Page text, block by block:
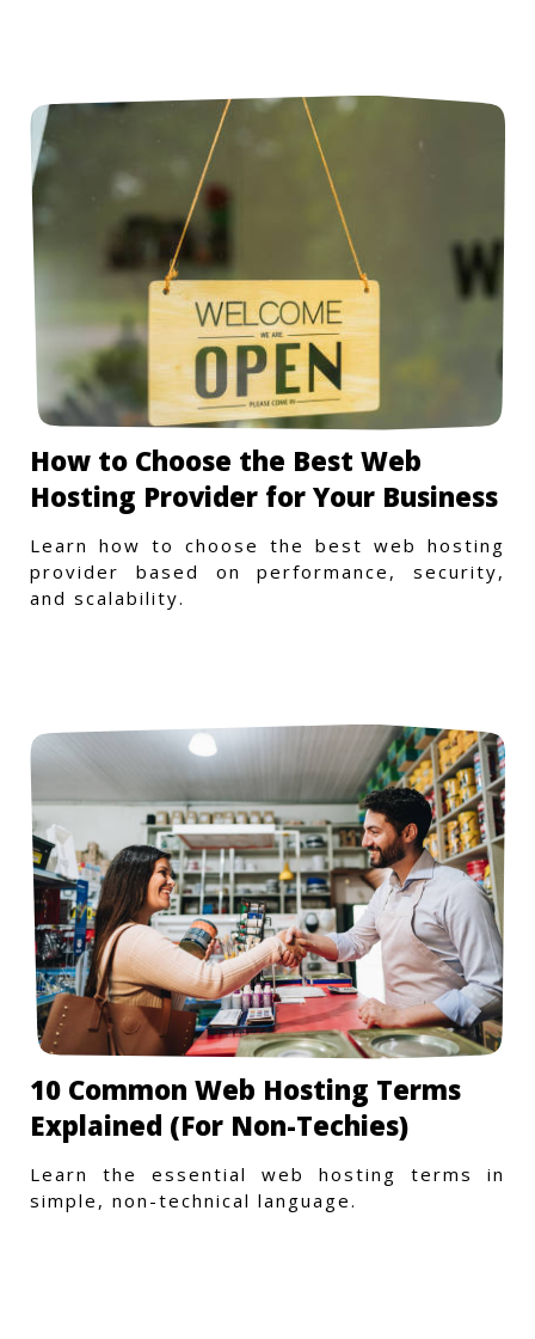
How to Choose the Best Web
Hosting Provider for Your Business
Learn how to choose the best web hosting
provider based on performance, security,
and scalability.
10 Common Web Hosting Terms
Explained (For Non-Techies)
Learn the essential web hosting terms in
simple, non-technical language.